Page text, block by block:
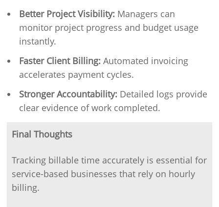
Better Project Visibility: Managers can
monitor project progress and budget usage
instantly.
Faster Client Billing: Automated invoicing
accelerates payment cycles.
Stronger Accountability: Detailed logs provide
clear evidence of work completed.
Final Thoughts
Tracking billable time accurately is essential for
service-based businesses that rely on hourly
billing.